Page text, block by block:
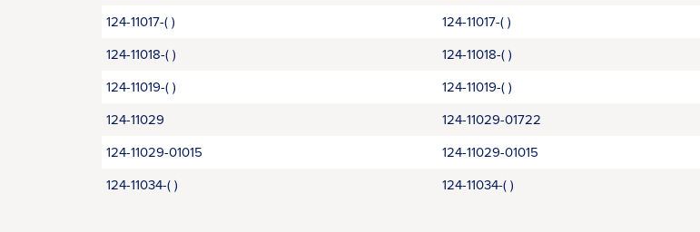
124-11017-( )
124-11017-( )
124-11018-( )
124-11018-( )
124-11019-( )
124-11019-( )
124-11029
124-11029-01722
124-11029-01015
124-11029-01015
124-11034-( )
124-11034-( )